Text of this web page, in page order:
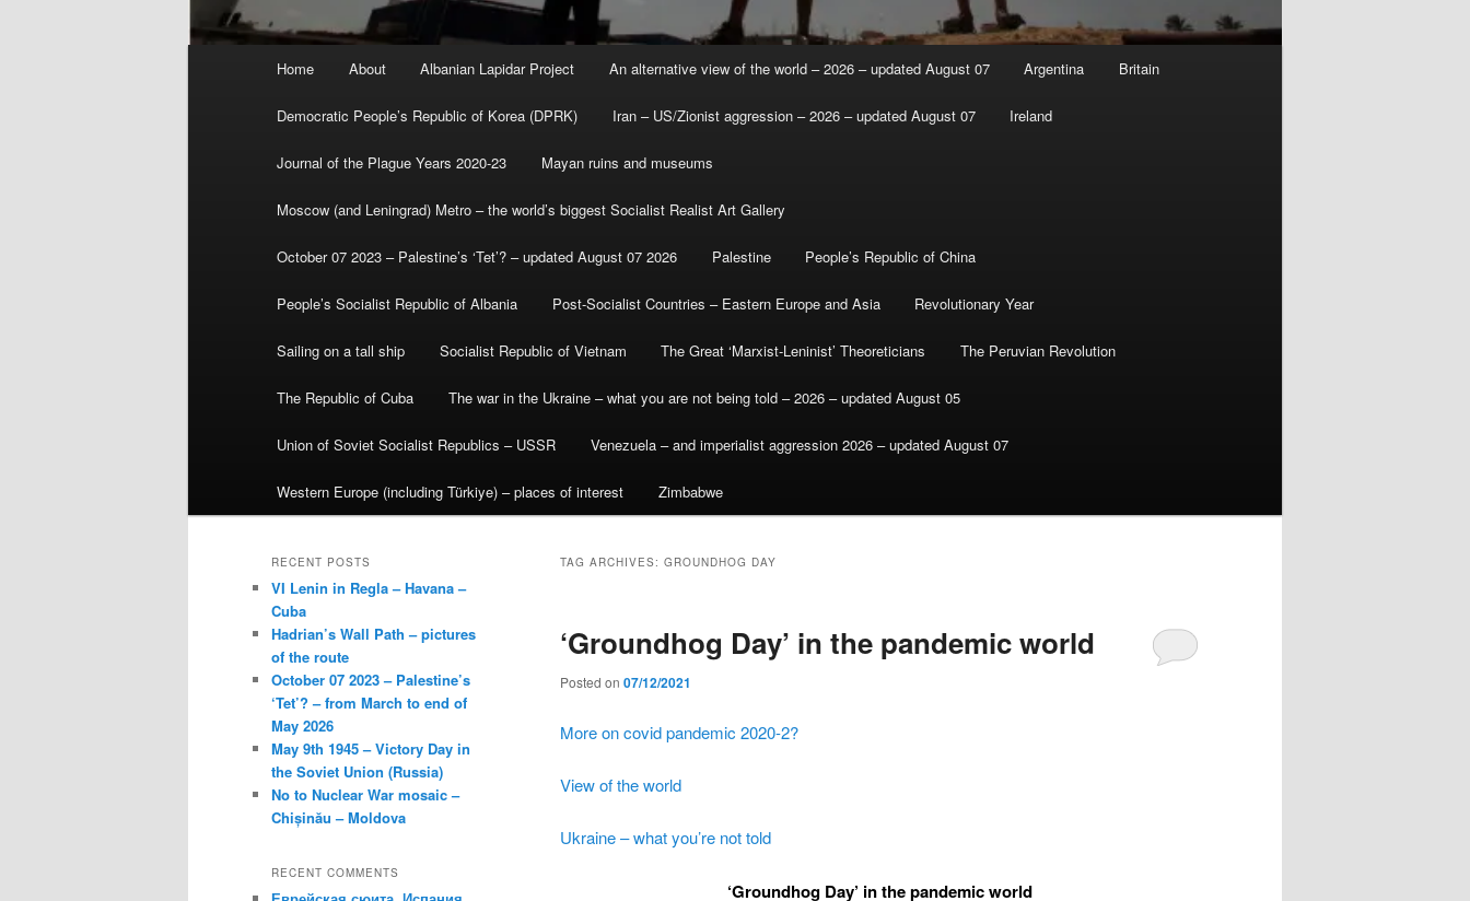
Home About Albanian Lapidar Project An alternative view of the world – 2026 – updated August 07 Argentina Britain
Democratic People’s Republic of Korea (DPRK) Iran – US/Zionist aggression – 2026 – updated August 07 Ireland
Journal of the Plague Years 2020-23 Mayan ruins and museums
Moscow (and Leningrad) Metro – the world’s biggest Socialist Realist Art Gallery
October 07 2023 – Palestine’s ‘Tet’? – updated August 07 2026 Palestine People’s Republic of China
People’s Socialist Republic of Albania Post-Socialist Countries – Eastern Europe and Asia Revolutionary Year
Sailing on a tall ship Socialist Republic of Vietnam The Great ‘Marxist-Leninist’ Theoreticians The Peruvian Revolution
The Republic of Cuba The war in the Ukraine – what you are not being told – 2026 – updated August 05
Union of Soviet Socialist Republics – USSR Venezuela – and imperialist aggression 2026 – updated August 07
Western Europe (including Türkiye) – places of interest Zimbabwe
TAG ARCHIVES: GROUNDHOG DAY
‘Groundhog Day’ in the pandemic world
Posted on 07/12/2021
More on covid pandemic 2020-2?
View of the world
Ukraine – what you’re not told
‘Groundhog Day’ in the pandemic world
RECENT POSTS
VI Lenin in Regla – Havana –
Cuba
Hadrian’s Wall Path – pictures
of the route
October 07 2023 – Palestine’s
‘Tet’? – from March to end of
May 2026
May 9th 1945 – Victory Day in
the Soviet Union (Russia)
No to Nuclear War mosaic –
Chișinău – Moldova
RECENT COMMENTS